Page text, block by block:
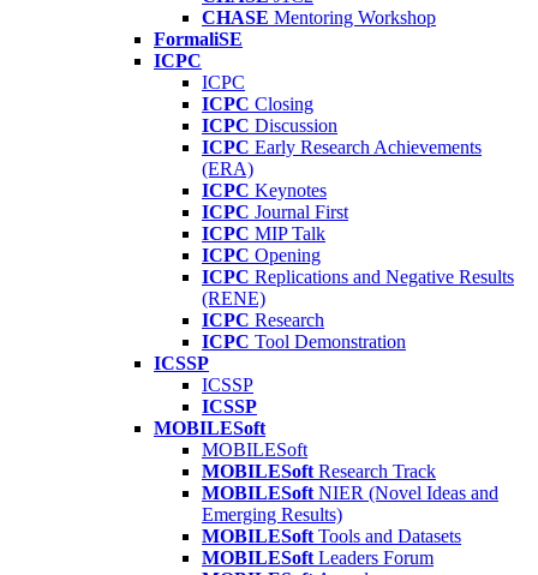
CHASE Mentoring Workshop
FormaliSE
ICPC
ICPC
ICPC Closing
ICPC Discussion
ICPC Early Research Achievements
(ERA)
ICPC Keynotes
ICPC Journal First
ICPC MIP Talk
ICPC Opening
ICPC Replications and Negative Results
(RENE)
ICPC Research
ICPC Tool Demonstration
ICSSP
ICSSP
ICSSP
MOBILESoft
MOBILESoft
MOBILESoft Research Track
MOBILESoft NIER (Novel Ideas and
Emerging Results)
MOBILESoft Tools and Datasets
MOBILESoft Leaders Forum